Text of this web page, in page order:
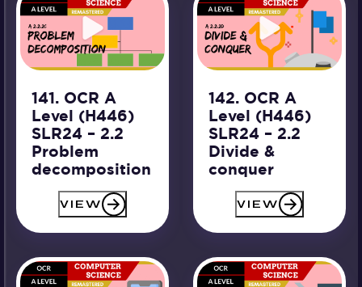
141. OCR A
Level (H446)
SLR24 – 2.2
Problem
decomposition
VIEW
142. OCR A
Level (H446)
SLR24 – 2.2
Divide &
conquer
VIEW